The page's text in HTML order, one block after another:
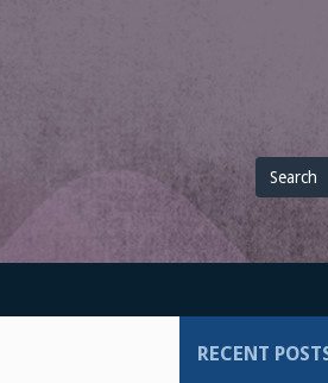
Search
for
RECENT